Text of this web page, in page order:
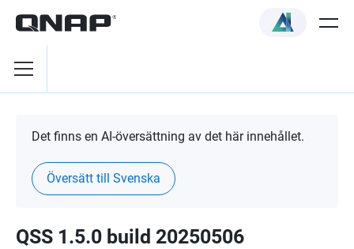
Det finns en AI-översättning av det här innehållet.
Översätt till Svenska
QSS 1.5.0 build 20250506